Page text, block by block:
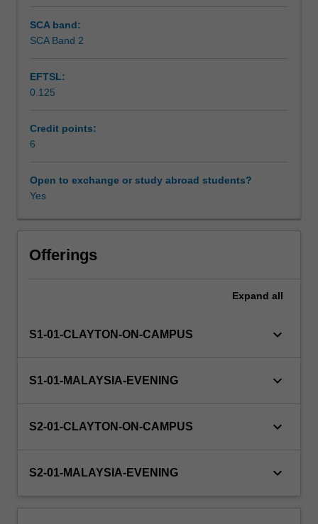
Assessment
Scheduled and non-scheduled teaching activities
Workload requirements
Learning resources
analysis
and
implementation
of
using
will
covered.
SCA band:
SCA Band 2
EFTSL:
0.125
Credit points:
6
Open to exchange or study abroad students?
Yes
Offerings
Expand all
S1-01-CLAYTON-ON-CAMPUS keyboard_arrow_down
S1-01-MALAYSIA-EVENING keyboard_arrow_down
S2-01-CLAYTON-ON-CAMPUS keyboard_arrow_down
S2-01-MALAYSIA-EVENING keyboard_arrow_down